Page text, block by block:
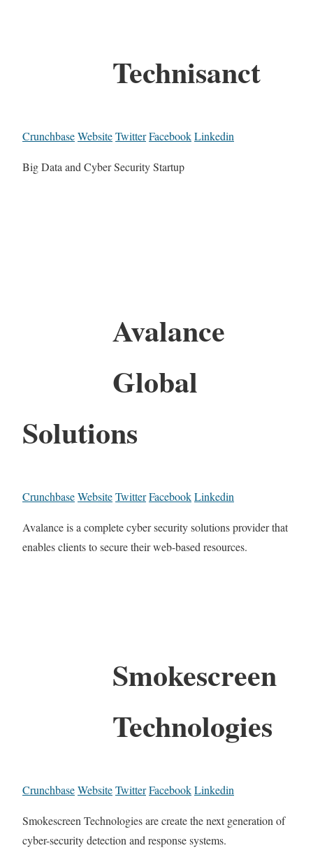
Technisanct
CrunchbaseWebsiteTwitterFacebookLinkedin
Big Data and Cyber Security Startup
Avalance
Global
Solutions
CrunchbaseWebsiteTwitterFacebookLinkedin
Avalance is a complete cyber security solutions provider that
enables clients to secure their web-based resources.
Smokescreen
Technologies
CrunchbaseWebsiteTwitterFacebookLinkedin
Smokescreen Technologies are create the next generation of
cyber-security detection and response systems.